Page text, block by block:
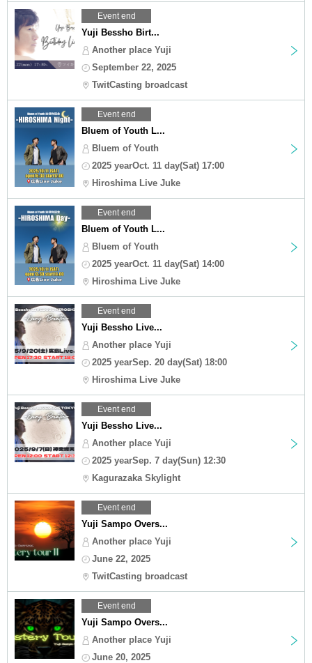
Event end
Yuji Bessho Birt...
Another place Yuji
September 22, 2025
TwitCasting broadcast
Event end
Bluem of Youth L...
Bluem of Youth
2025 yearOct. 11 day(Sat) 17:00
Hiroshima Live Juke
Event end
Bluem of Youth L...
Bluem of Youth
2025 yearOct. 11 day(Sat) 14:00
Hiroshima Live Juke
Event end
Yuji Bessho Live...
Another place Yuji
2025 yearSep. 20 day(Sat) 18:00
Hiroshima Live Juke
Event end
Yuji Bessho Live...
Another place Yuji
2025 yearSep. 7 day(Sun) 12:30
Kagurazaka Skylight
Event end
Yuji Sampo Overs...
Another place Yuji
June 22, 2025
TwitCasting broadcast
Event end
Yuji Sampo Overs...
Another place Yuji
June 20, 2025